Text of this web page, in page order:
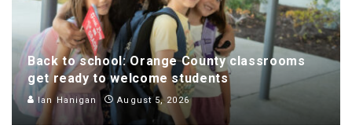
Back to school: Orange County classrooms
get ready to welcome students
Ian Hanigan August 5, 2026